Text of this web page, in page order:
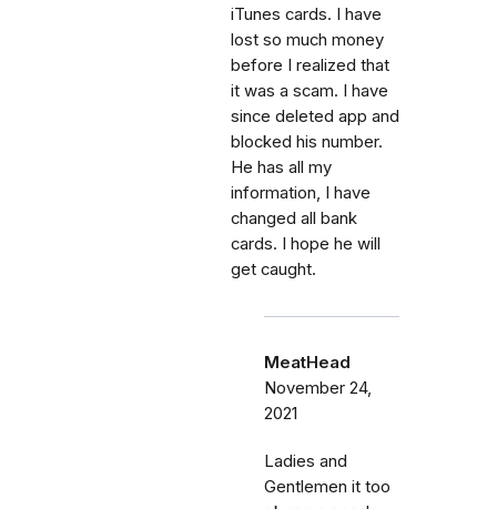
iTunes cards. I have
lost so much money
before I realized that
it was a scam. I have
since deleted app and
blocked his number.
He has all my
information, I have
changed all bank
cards. I hope he will
get caught.
MeatHead
November 24,
2021
Ladies and
Gentlemen it too